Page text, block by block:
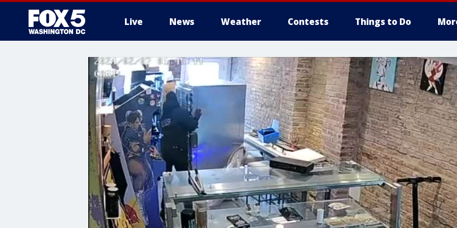
Live News Weather Contests Things to Do